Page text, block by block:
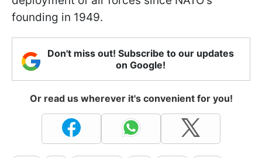
founding in 1949.
Don't miss out! Subscribe to our updates
on Google!
Or read us wherever it's convenient for you!